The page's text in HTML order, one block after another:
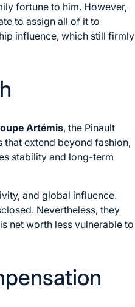
fortune to him. However,
to assign all of it to
influence, which still firmly
Artémis, the Pinault
that extend beyond fashion,
stability and long-term
and global influence.
Nevertheless, they
net worth less vulnerable to